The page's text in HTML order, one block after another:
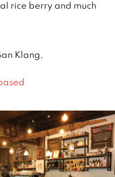
rice berry and much
Klang,